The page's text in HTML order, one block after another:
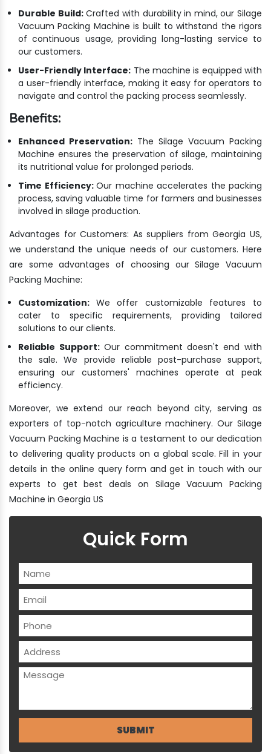
Durable Build:Crafted with durability in mind, our Silage
Vacuum Packing Machine is built to withstand the rigors
of continuous usage, providing long-lasting service to
our customers.
User-Friendly Interface: The machine is equipped with
a user-friendly interface, making it easy for operators to
navigate and control the packing process seamlessly.
Benefits:
Enhanced Preservation: The Silage Vacuum Packing
Machine ensures the preservation of silage, maintaining
its nutritional value for prolonged periods.
Time Efficiency: Our machine accelerates the packing
process, saving valuable time for farmers and businesses
involved in silage production.
Advantages for Customers: As suppliers from Georgia US,
we understand the unique needs of our customers. Here
are some advantages of choosing our Silage Vacuum
Packing Machine:
Customization: We offer customizable features to
cater to specific requirements, providing tailored
solutions to our clients.
Reliable Support: Our commitment doesn't end with
the sale. We provide reliable post-purchase support,
ensuring our customers' machines operate at peak
efficiency.
Moreover, we extend our reach beyond city, serving as
exporters of top-notch agriculture machinery. Our Silage
Vacuum Packing Machine is a testament to our dedication
to delivering quality products on a global scale. Fill in your
details in the online query form and get in touch with our
experts to get best deals on Silage Vacuum Packing
Machine in Georgia US
Quick Form